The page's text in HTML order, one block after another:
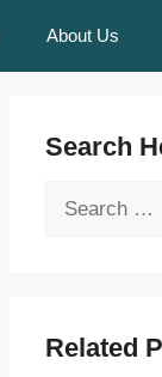
About Us
Search
Search
Related